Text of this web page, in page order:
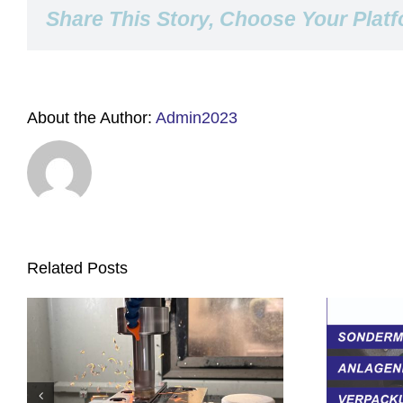
Share This Story, Choose Your
About the Author: Admin2023
Related Posts